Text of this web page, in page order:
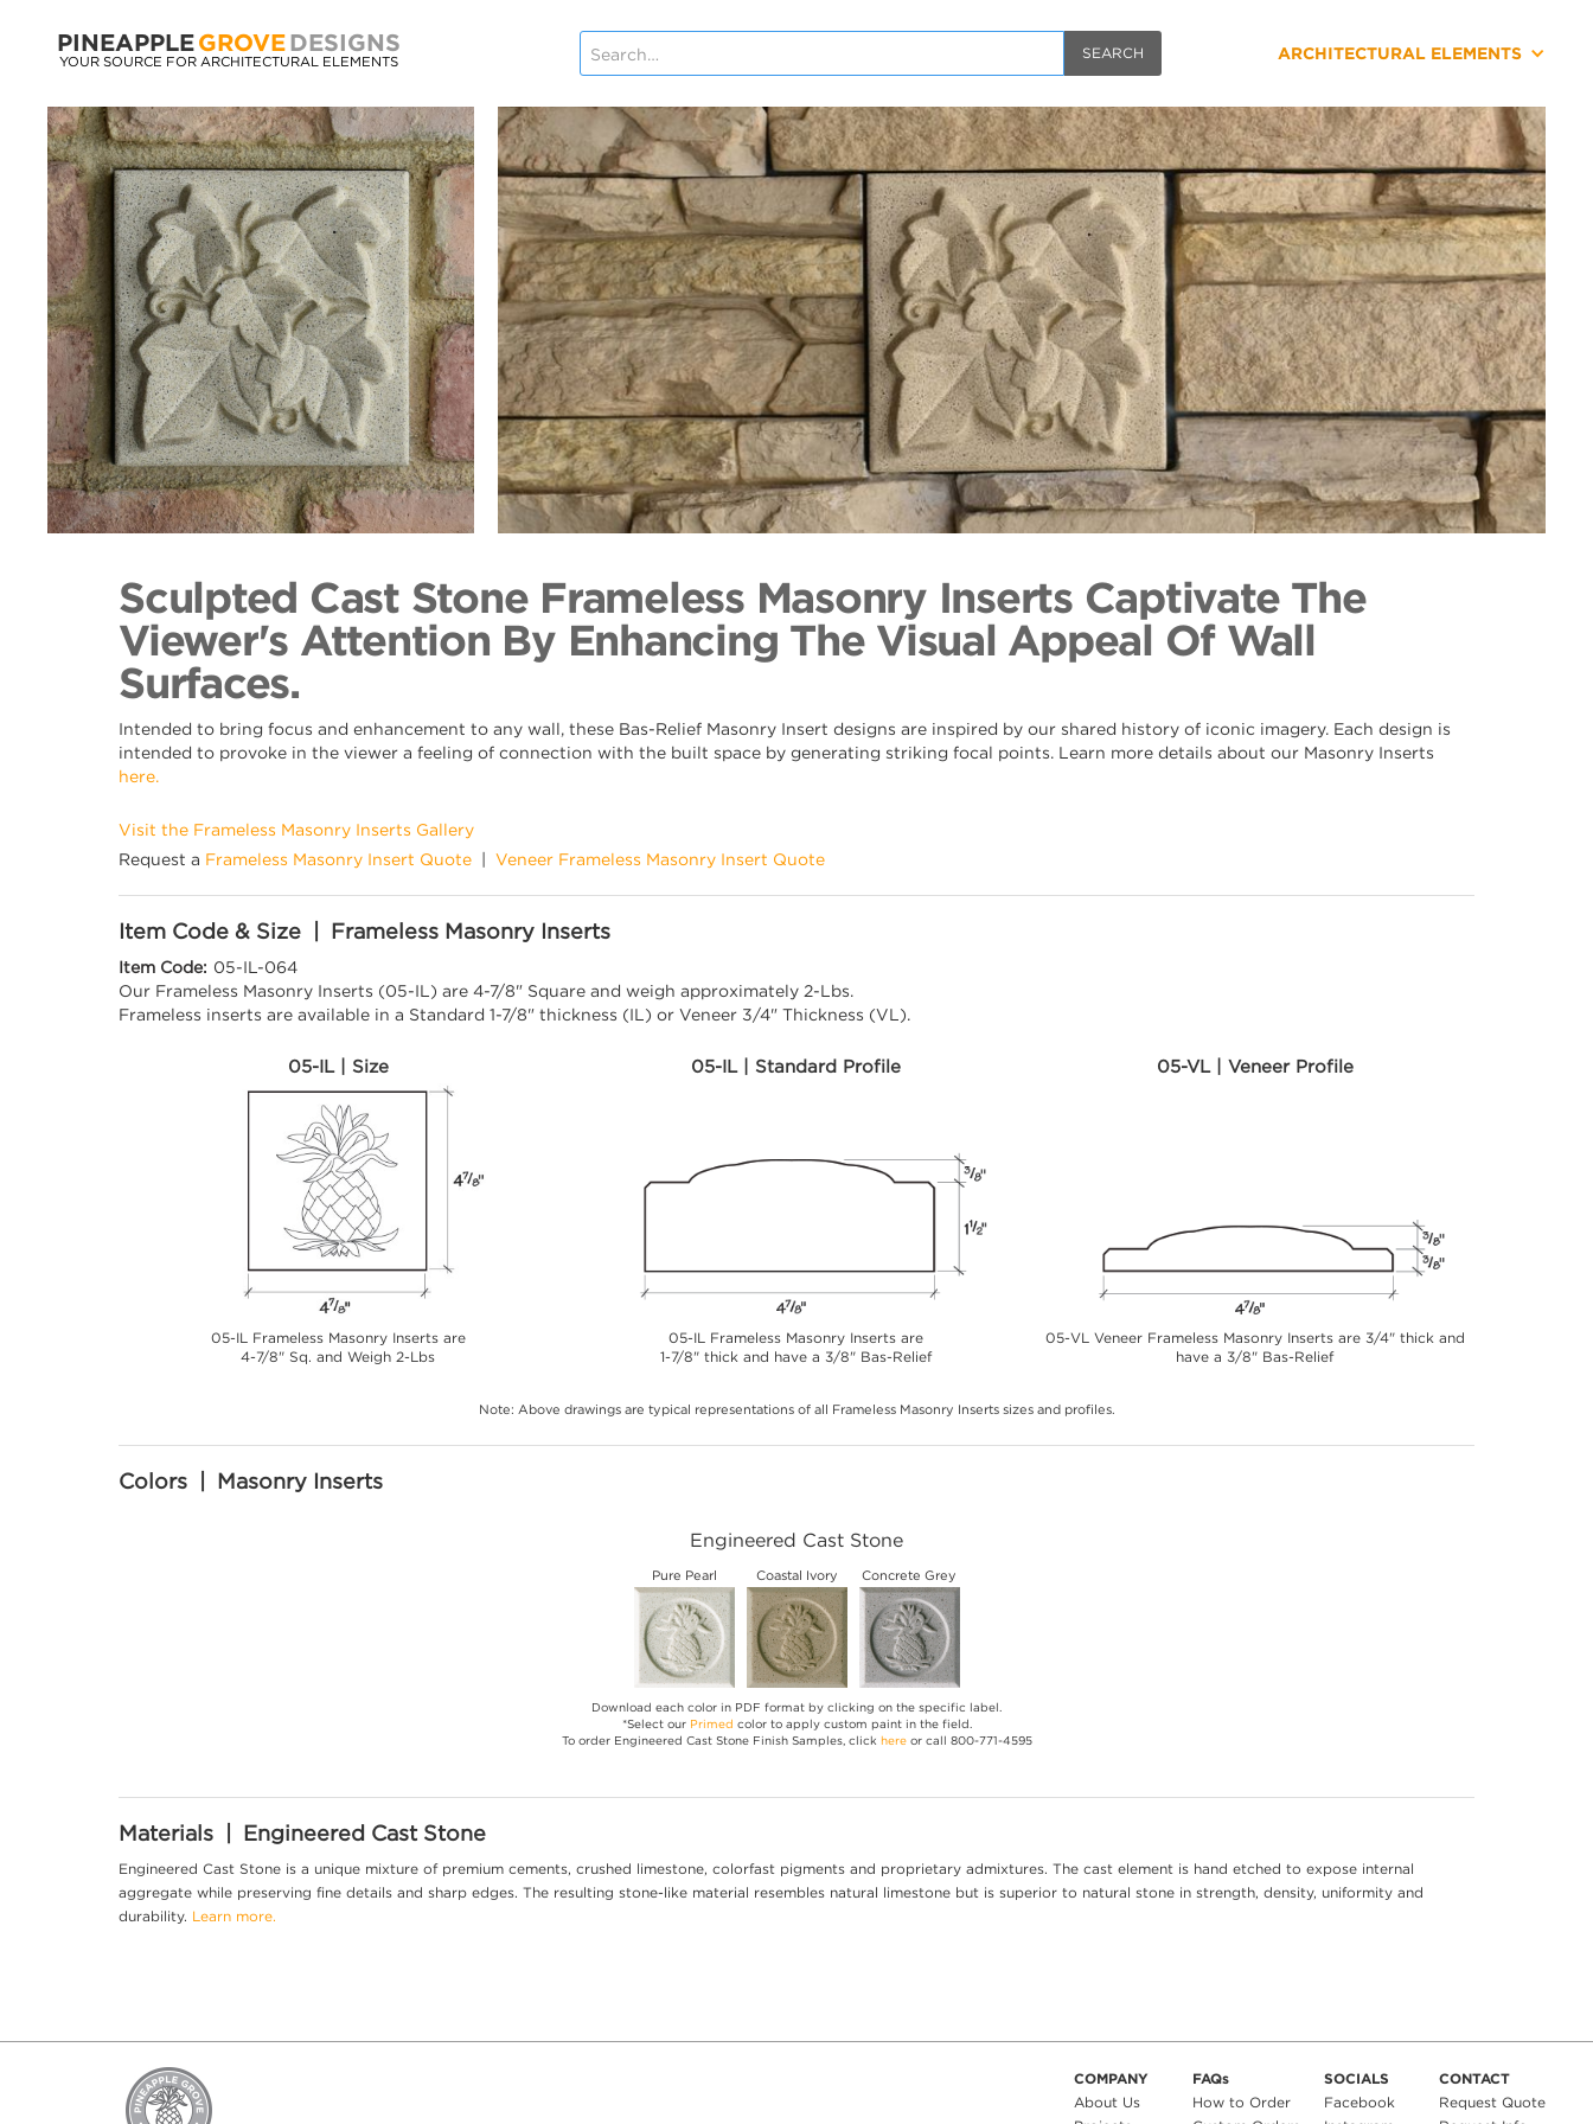
PINEAPPLE GROVE DESIGNS
YOUR SOURCE FOR ARCHITECTURAL ELEMENTS ARCHITECTURAL ELEMENTS
Sculpted Cast Stone Frameless Masonry Inserts Captivate The
Viewer's Attention By Enhancing The Visual Appeal Of Wall
Surfaces.
Intended to bring focus and enhancement to any wall, these Bas-Relief Masonry Insert designs are inspired by our shared history of iconic imagery. Each design is
intended to provoke in the viewer a feeling of connection with the built space by generating striking focal points. Learn more details about our Masonry Inserts
here.
Visit the Frameless Masonry Inserts Gallery
Request a Frameless Masonry Insert Quote Veneer Frameless Masonry Insert Quote
Item Code & Size | Frameless Masonry Inserts
Item Code: 05-IL-064
Our Frameless Masonry Inserts (05-IL) are 4-7/8" Square and weigh approximately 2-Lbs.
Frameless inserts are available in a Standard 1-7/8" thickness (IL) or Veneer 3/4" Thickness (VL).
05-IL | Size
05-IL Frameless Masonry Inserts are
4-7/8" Sq. and Weigh 2-Lbs
05-IL | Standard Profile
05-IL Frameless Masonry Inserts are
1-7/8" thick and have a 3/8" Bas-Relief
05-VL | Veneer Profile
05-VL Veneer Frameless Masonry Inserts are 3/4" thick and
have a 3/8" Bas-Relief
Note: Above drawings are typical representations of all Frameless Masonry Inserts sizes and profiles.
Colors | Masonry Inserts
Engineered Cast Stone
Pure Pearl Coastal Ivory Concrete Grey
Download each color in PDF format by clicking on the specific label.
*Select our Primed color to apply custom paint in the field.
To order Engineered Cast Stone Finish Samples, click hereor call 800-771-4595
Materials | Engineered Cast Stone
Engineered Cast Stone is a unique mixture of premium cements, crushed limestone, colorfast pigments and proprietary admixtures. The cast element is hand etched to expose internal
aggregate while preserving fine details and sharp edges. The resulting stone-like material resembles natural limestone but is superior to natural stone in strength, density, uniformity and
durability. Learn more.
COMPANY
About Us
FAQs
How to Order
SOCIALS
Facebook
CONTACT
Request Quote